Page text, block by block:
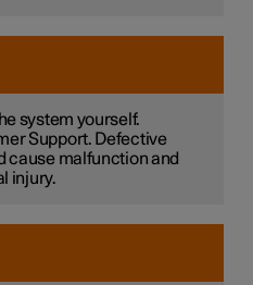
system yourself.
Support. Defective
cause malfunction and
injury.